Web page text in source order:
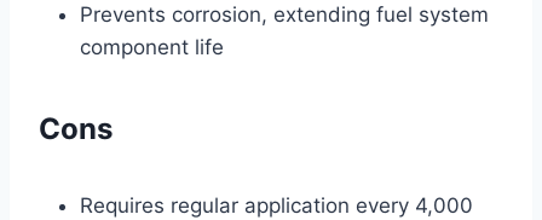
Prevents corrosion, extending fuel system
component life
Cons
Requires regular application every 4,000